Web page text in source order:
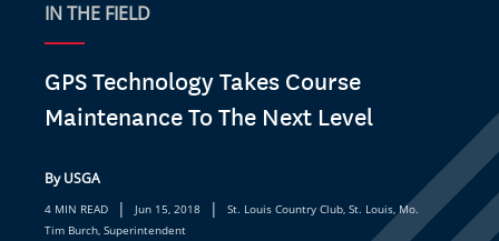
IN THE FIELD
GPS Technology Takes Course
Maintenance To The Next Level
By USGA
4 MIN READ | Jun 15, 2018 |
St. Louis Country Club, St. Louis, Mo.
Tim Burch, Superintendent